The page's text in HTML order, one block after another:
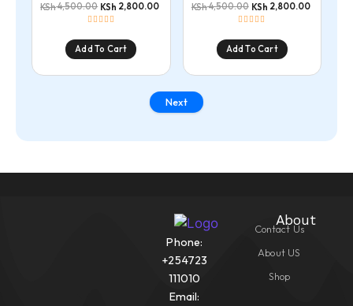
KSh4,500.00 KSh 2,800.00
Add To Cart
KSh4,500.00 KSh 2,800.00
Add To Cart
Next
Phone:
+254723
111010
Email:
About
Contact Us
About US
Shop